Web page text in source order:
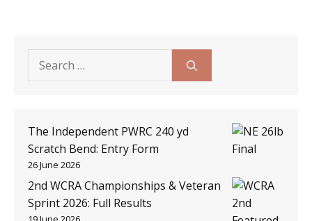
Search
for:
The Independent PWRC 240 yd
Scratch Bend: Entry Form
26 June 2026
2nd WCRA Championships & Veteran
Sprint 2026: Full Results